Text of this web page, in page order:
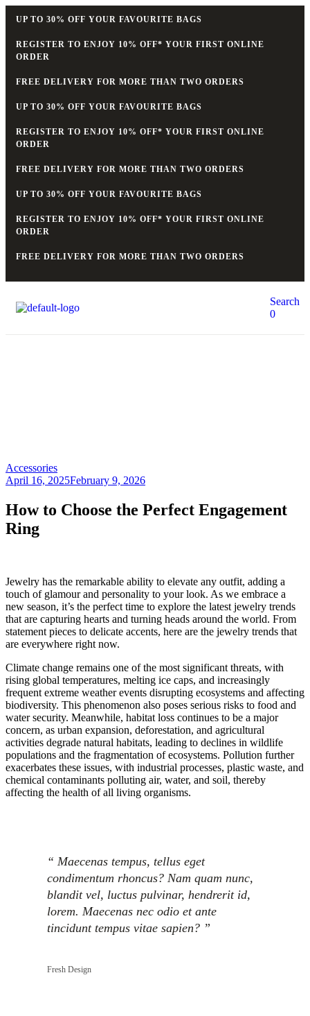
UP TO 30% OFF YOUR FAVOURITE BAGS
REGISTER TO ENJOY 10% OFF* YOUR FIRST ONLINE
ORDER
FREE DELIVERY FOR MORE THAN TWO ORDERS
UP TO 30% OFF YOUR FAVOURITE BAGS
REGISTER TO ENJOY 10% OFF* YOUR FIRST ONLINE
ORDER
FREE DELIVERY FOR MORE THAN TWO ORDERS
UP TO 30% OFF YOUR FAVOURITE BAGS
REGISTER TO ENJOY 10% OFF* YOUR FIRST ONLINE
ORDER
FREE DELIVERY FOR MORE THAN TWO ORDERS
Search
0
Accessories
April 16, 2025February 9, 2026
How to Choose the Perfect Engagement
Ring
Jewelry has the remarkable ability to elevate any outfit, adding a
touch of glamour and personality to your look. As we embrace a
new season, it’s the perfect time to explore the latest jewelry trends
that are capturing hearts and turning heads around the world. From
statement pieces to delicate accents, here are the jewelry trends that
are everywhere right now.
Climate change remains one of the most significant threats, with
rising global temperatures, melting ice caps, and increasingly
frequent extreme weather events disrupting ecosystems and affecting
biodiversity. This phenomenon also poses serious risks to food and
water security. Meanwhile, habitat loss continues to be a major
concern, as urban expansion, deforestation, and agricultural
activities degrade natural habitats, leading to declines in wildlife
populations and the fragmentation of ecosystems. Pollution further
exacerbates these issues, with industrial processes, plastic waste, and
chemical contaminants polluting air, water, and soil, thereby
affecting the health of all living organisms.
“ Maecenas tempus, tellus eget
condimentum rhoncus? Nam quam nunc,
blandit vel, luctus pulvinar, hendrerit id,
lorem. Maecenas nec odio et ante
tincidunt tempus vitae sapien? ”
Fresh Design